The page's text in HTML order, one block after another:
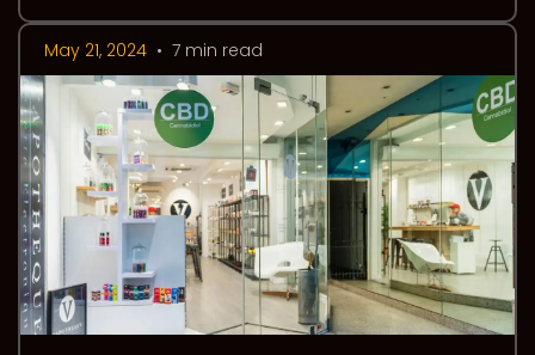
May 21, 2024 • 7 min read